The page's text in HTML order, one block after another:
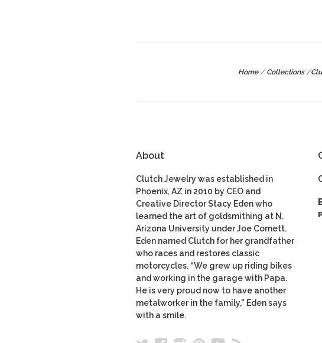
Home / Collections /
About
Clutch Jewelry was established in
Phoenix, AZ in 2010 by CEO and
Creative Director Stacy Eden who
learned the art of goldsmithing at N.
Arizona University under Joe Cornett.
Eden named Clutch for her grandfather
who races and restores classic
motorcycles. “We grew up riding bikes
and working in the garage with Papa.
He is very proud now to have another
metalworker in the family,” Eden says
with a smile.